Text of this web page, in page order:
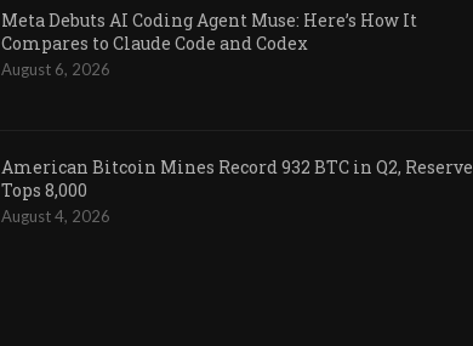
Meta Debuts AI Coding Agent Muse: Here’s How It
Compares to Claude Code and Codex
August 6, 2026
American Bitcoin Mines Record 932 BTC in Q2, Reserve
Tops 8,000
August 4, 2026